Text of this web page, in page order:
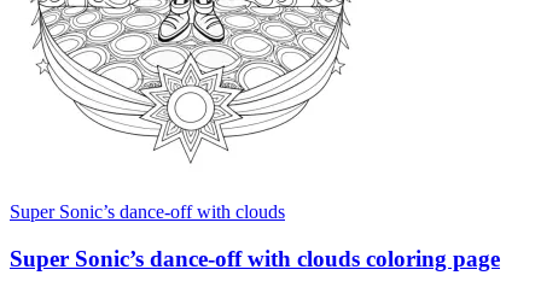
Super Sonic’s dance-off with clouds
Super Sonic’s dance-off with clouds coloring page